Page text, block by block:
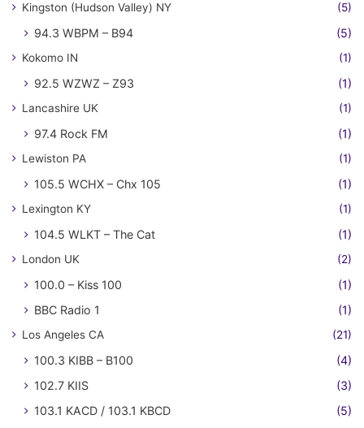
Kingston (Hudson Valley) NY (5)
94.3 WBPM – B94 (5)
Kokomo IN (1)
92.5 WZWZ – Z93 (1)
Lancashire UK (1)
97.4 Rock FM (1)
Lewiston PA (1)
105.5 WCHX – Chx 105 (1)
Lexington KY (1)
104.5 WLKT – The Cat (1)
London UK (2)
100.0 – Kiss 100
(1)
BBC Radio 1
(1)
Los Angeles CA (21)
100.3 KIBB – B100
(4)
102.7 KIIS
(3)
103.1 KACD / 103.1 KBCD
(5)